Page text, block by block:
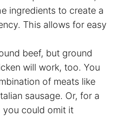
ingredients to create a
This allows for easy
beef, but ground
will work, too. You
of meats like
sausage. Or, for a
you could omit it